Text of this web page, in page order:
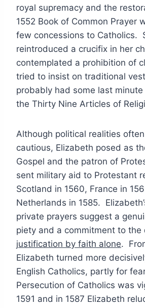
royal supremacy and the
1552 Book of Common Prayer
few concessions to Catholics.
reintroduced a crucifix in her
contemplated a prohibition of
tried to insist on traditional
probably had some last
the Thirty Nine Articles of
Although political realities
cautious, Elizabeth posed as
Gospel and the patron of
sent military aid to Protestant
Scotland in 1560, France in
Netherlands in 1585.
private prayers suggest a
piety and a commitment to the
justification by faith alone.
Elizabeth turned more
English Catholics, partly for
Persecution of Catholics was
1591 and in 1587 Elizabeth